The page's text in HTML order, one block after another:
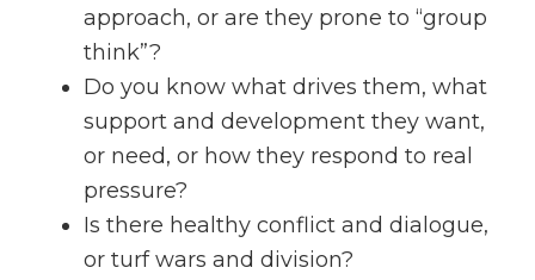
approach, or are they prone to “group
think”?
Do you know what drives them, what
support and development they want,
or need, or how they respond to real
pressure?
Is there healthy conflict and dialogue,
or turf wars and division?